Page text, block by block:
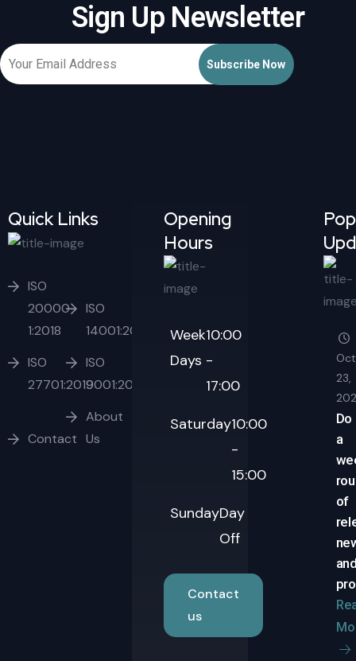
Sign Up Newsletter
Quick Links
ISO
20000-
1:2018
ISO
14001:2015
ISO
27701:2019
ISO
9001:2015
Contact
About
Us
Opening
Hours
Week
Days
10:00
-
17:00
Saturday10:00
-
15:00
SundayDay
Off
Contact
us
23,
Do
a
of